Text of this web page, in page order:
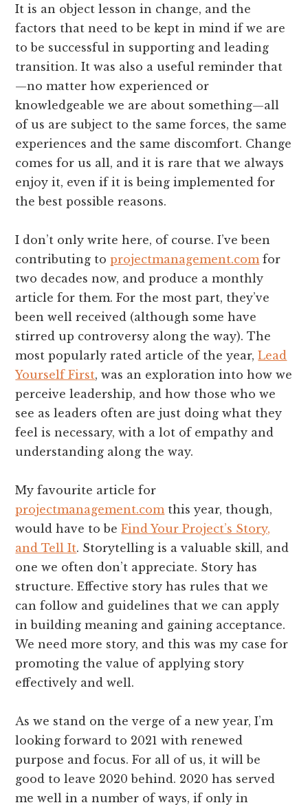
It is an object lesson in change, and the
factors that need to be kept in mind if we are
to be successful in supporting and leading
transition. It was also a useful reminder that
—no matter how experienced or
knowledgeable we are about something—all
of us are subject to the same forces, the same
experiences and the same discomfort. Change
comes for us all, and it is rare that we always
enjoy it, even if it is being implemented for
the best possible reasons.
I don’t only write here, of course. I’ve been
contributing toprojectmanagement.com for
two decades now, and produce a monthly
article for them. For the most part, they’ve
been well received (although some have
stirred up controversy along the way). The
most popularly rated article of the year,Lead
Yourself First, was an exploration into how we
perceive leadership, and how those who we
see as leaders often are just doing what they
feel is necessary, with a lot of empathy and
understanding along the way.
My favourite article for
projectmanagement.com this year, though,
would have to beFind Your Project’s Story,
and Tell It. Storytelling is a valuable skill, and
one we often don’t appreciate. Story has
structure. Effective story has rules that we
can follow and guidelines that we can apply
in building meaning and gaining acceptance.
We need more story, and this was my case for
promoting the value of applying story
effectively and well.
As we stand on the verge of a new year, I’m
looking forward to 2021 with renewed
purpose and focus. For all of us, it will be
good to leave 2020 behind. 2020 has served
me well in a number of ways, if only in